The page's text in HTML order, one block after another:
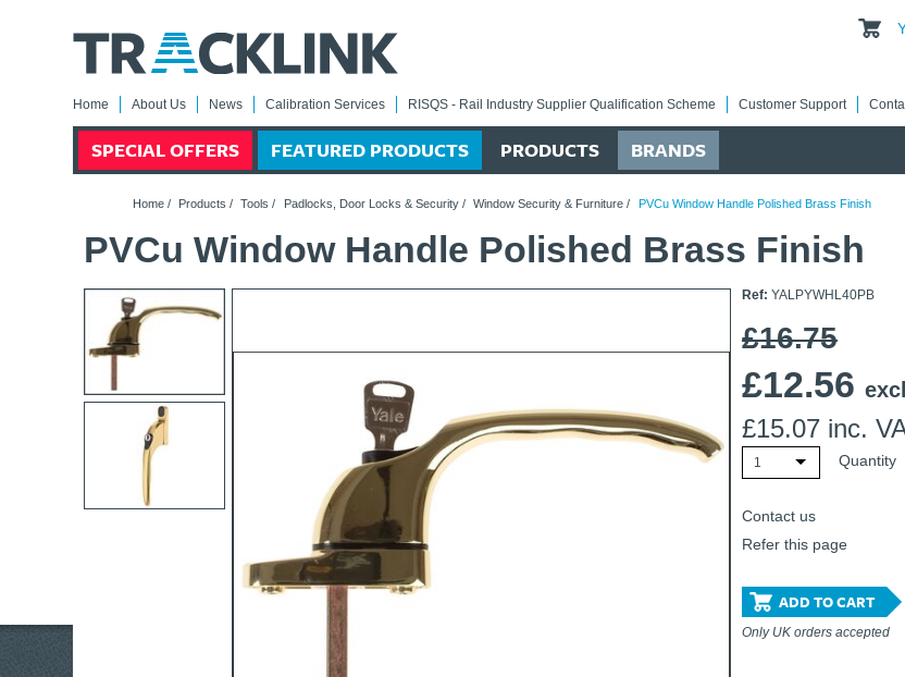
Home About Us News Calibration Services RISQS - Rail Industry Supplier Qualification Scheme Customer Support
SPECIAL OFFERS FEATURED PRODUCTS PRODUCTS BRANDS
Home/ Products / Tools / Padlocks, Door Locks & Security/ Window Security & Furniture / PVCu Window Handle Polished Brass Finish
PVCu Window Handle Polished Brass Finish
Ref: YALPYWHL40PB
£16.75
£12.56
£15.07 inc.
1 Quantity
Contact us
Refer this page
ADD TO CART
Only UK orders accepted